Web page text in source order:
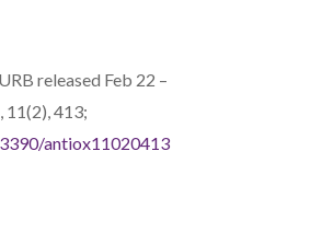
released Feb 22 –
413;
antiox11020413